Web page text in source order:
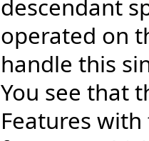
descendant
operated on
handle this
You see that
Features